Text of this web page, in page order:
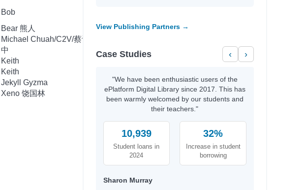
Bob
Bear 熊人
Michael Chuah/C2V/蔡诗
中
Keith
Keith
Jekyll Gyzma
Xeno 饶国林
View Publishing Partners →
Case Studies ‹ ›
"We have been enthusiastic users of the
ePlatform Digital Library since 2017. This has
been warmly welcomed by our students and
their teachers."
10,939
Student loans in
2024
32%
Increase in student
borrowing
Sharon Murray